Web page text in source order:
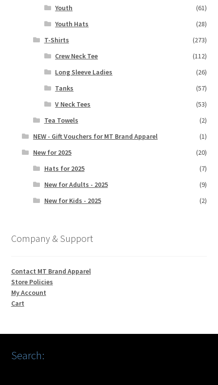
Youth
(61)
Youth Hats
(28)
T-Shirts
(273)
Crew Neck Tee
(112)
Long Sleeve Ladies
(26)
Tanks
(57)
V Neck Tees
(53)
Tea Towels
(2)
NEW - Gift Vouchers for MT Brand Apparel
(1)
New for 2025
(20)
Hats for 2025
(7)
New for Adults - 2025
(9)
New for Kids - 2025
(2)
Company & Support
Contact MT Brand Apparel
Store Policies
My Account
Cart
Search: